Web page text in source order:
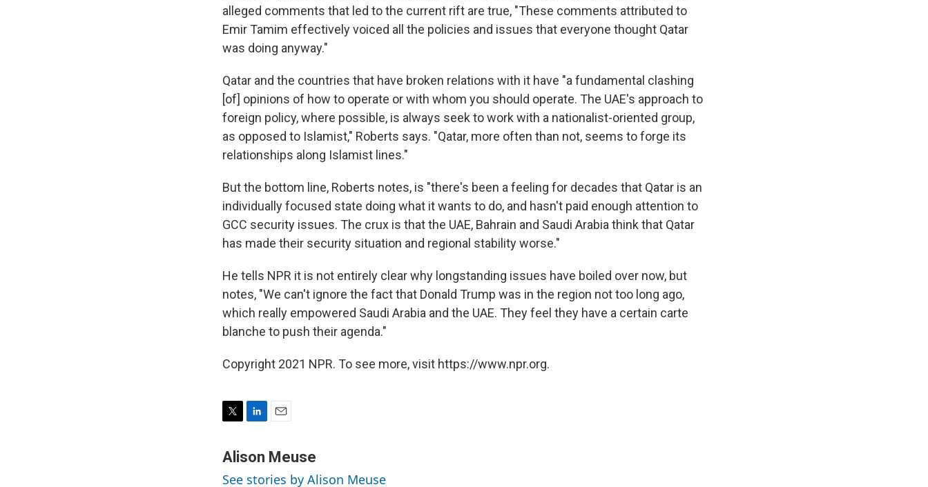
alleged comments that led to the current rift are true, "These comments attributed to
Emir Tamim effectively voiced all the policies and issues that everyone thought Qatar
was doing anyway."
Qatar and the countries that have broken relations with it have "a fundamental clashing
[of] opinions of how to operate or with whom you should operate. The UAE's approach to
foreign policy, where possible, is always seek to work with a nationalist-oriented group,
as opposed to Islamist," Roberts says. "Qatar, more often than not, seems to forge its
relationships along Islamist lines."
But the bottom line, Roberts notes, is "there's been a feeling for decades that Qatar is an
individually focused state doing what it wants to do, and hasn't paid enough attention to
GCC security issues. The crux is that the UAE, Bahrain and Saudi Arabia think that Qatar
has made their security situation and regional stability worse."
He tells NPR it is not entirely clear why longstanding issues have boiled over now, but
notes, "We can't ignore the fact that Donald Trump was in the region not too long ago,
which really empowered Saudi Arabia and the UAE. They feel they have a certain carte
blanche to push their agenda."
Copyright 2021 NPR. To see more, visit https://www.npr.org.
i
t
n
e
a
l
Alison Meuse
See stories by Alison Meuse